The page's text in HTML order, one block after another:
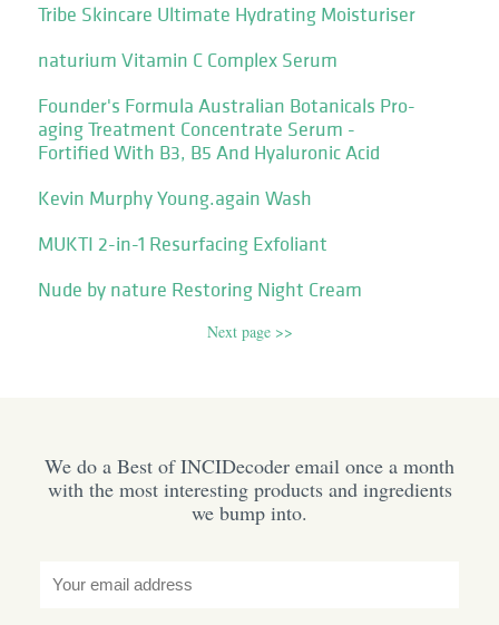
Tribe Skincare Ultimate Hydrating Moisturiser
naturium Vitamin C Complex Serum
Founder's Formula Australian Botanicals Pro-
aging Treatment Concentrate Serum -
Fortified With B3, B5 And Hyaluronic Acid
Kevin Murphy Young.again Wash
MUKTI 2-in-1 Resurfacing Exfoliant
Nude by nature Restoring Night Cream
Next page >>
We do a Best of INCIDecoder email once a month
with the most interesting products and ingredients
we bump into.